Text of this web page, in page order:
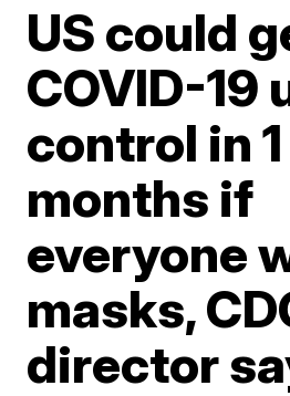
US could
COVID-19
control in
months if
everyone
masks,
director